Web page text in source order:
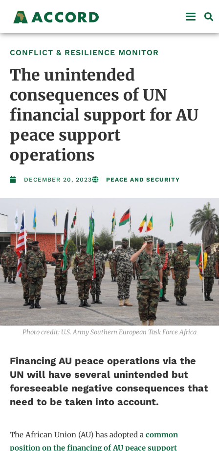
CONFLICT & RESILIENCE MONITOR
The unintended
consequences of UN
financial support for AU
peace support
operations
DECEMBER 20, 2023 PEACE AND SECURITY
Photo credit: U.S. Army Southern European Task Force Africa
Financing AU peace operations via the
UN will have several unintended but
foreseeable negative consequences that
need to be taken into account.
The African Union (AU) has adopted a common
position on the financing of AU peace support